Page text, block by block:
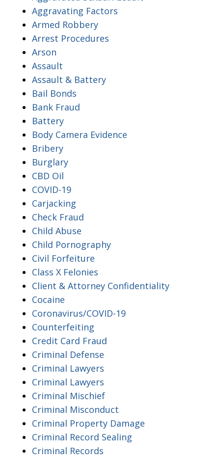
Aggravating Factors
Armed Robbery
Arrest Procedures
Arson
Assault
Assault & Battery
Bail Bonds
Bank Fraud
Battery
Body Camera Evidence
Bribery
Burglary
CBD Oil
COVID-19
Carjacking
Check Fraud
Child Abuse
Child Pornography
Civil Forfeiture
Class X Felonies
Client & Attorney Confidentiality
Cocaine
Coronavirus/COVID-19
Counterfeiting
Credit Card Fraud
Criminal Defense
Criminal Lawyers
Criminal Lawyers
Criminal Mischief
Criminal Misconduct
Criminal Property Damage
Criminal Record Sealing
Criminal Records